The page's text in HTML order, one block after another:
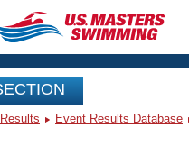
Event Results Database